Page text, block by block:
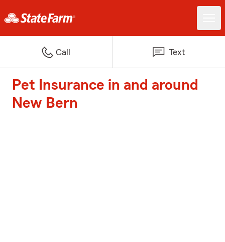
Call Text
Pet Insurance in and around
New Bern